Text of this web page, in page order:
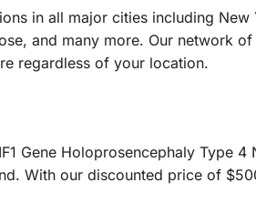
in all major cities including New
and many more. Our network
regardless of your location.
Gene Holoprosencephaly Type 4
With our discounted price of